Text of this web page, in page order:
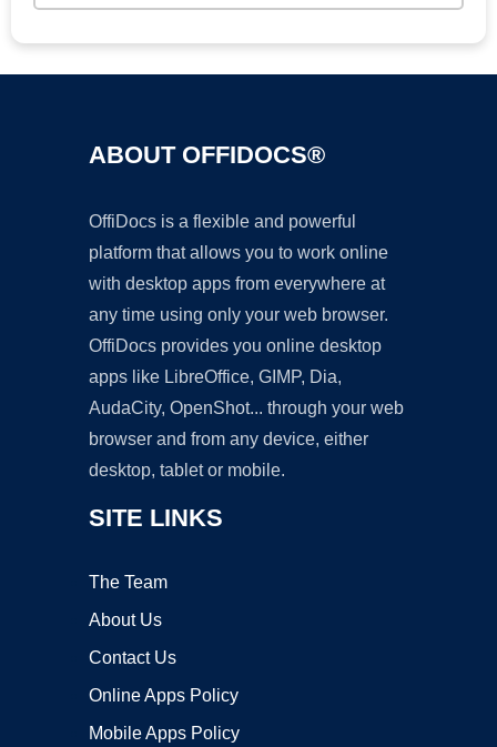
ABOUT OFFIDOCS®
OffiDocs is a flexible and powerful
platform that allows you to work online
with desktop apps from everywhere at
any time using only your web browser.
OffiDocs provides you online desktop
apps like LibreOffice, GIMP, Dia,
AudaCity, OpenShot... through your web
browser and from any device, either
desktop, tablet or mobile.
SITE LINKS
The Team
About Us
Contact Us
Online Apps Policy
Mobile Apps Policy